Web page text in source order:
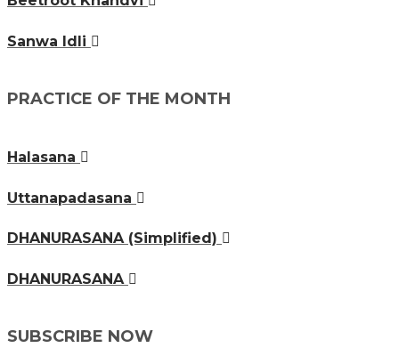
Sanwa Idli
PRACTICE OF THE MONTH
Halasana
Uttanapadasana
DHANURASANA (Simplified)
DHANURASANA
SUBSCRIBE NOW